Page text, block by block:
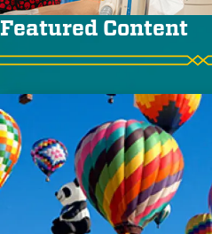
Featured Content